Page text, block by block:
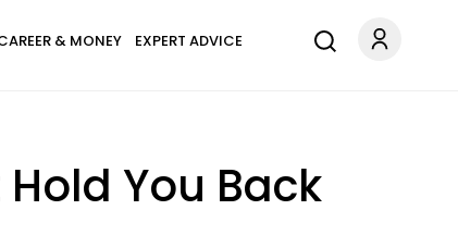
& MONEY EXPERT ADVICE
You Back